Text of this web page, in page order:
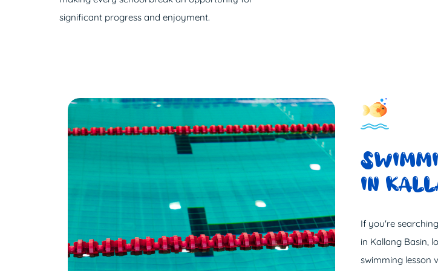
significant progress and enjoyment.
IN
If you're
in Kallang Basin,
swimming lesson